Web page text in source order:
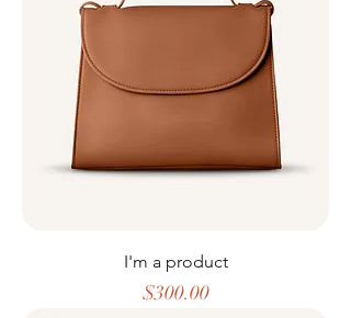
I'm a product
Price
$300.00